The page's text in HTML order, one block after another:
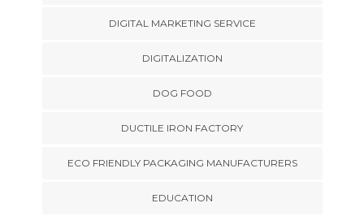
DIGITAL MARKETING SERVICE
DIGITALIZATION
DOG FOOD
DUCTILE IRON FACTORY
ECO FRIENDLY PACKAGING MANUFACTURERS
EDUCATION